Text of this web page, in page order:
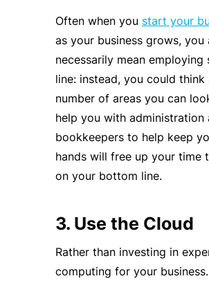
Often when you start your
as your business grows,
necessarily mean
line: instead, you could
number of areas you can
help you with
bookkeepers to help keep
hands will free up your time
on your bottom line.
3. Use the Cloud
Rather than investing in
computing for your